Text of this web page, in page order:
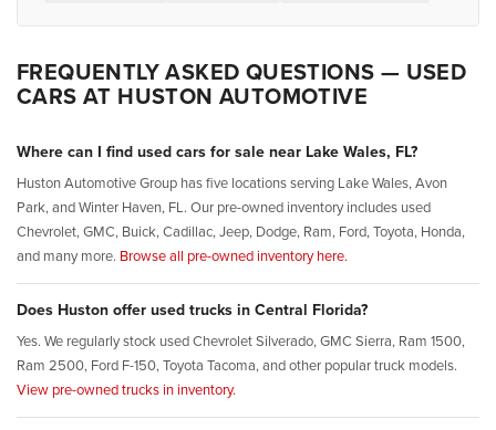
FREQUENTLY ASKED QUESTIONS — USED
CARS AT HUSTON AUTOMOTIVE
Where can I find used cars for sale near Lake Wales, FL?
Huston Automotive Group has five locations serving Lake Wales, Avon
Park, and Winter Haven, FL. Our pre-owned inventory includes used
Chevrolet, GMC, Buick, Cadillac, Jeep, Dodge, Ram, Ford, Toyota, Honda,
and many more. Browse all pre-owned inventory here.
Does Huston offer used trucks in Central Florida?
Yes. We regularly stock used Chevrolet Silverado, GMC Sierra, Ram 1500,
Ram 2500, Ford F-150, Toyota Tacoma, and other popular truck models.
View pre-owned trucks in inventory.